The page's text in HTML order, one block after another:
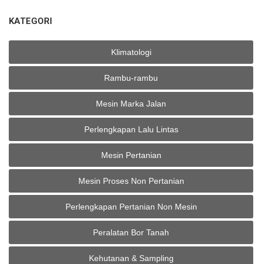
KATEGORI
Klimatologi
Rambu-rambu
Mesin Marka Jalan
Perlengkapan Lalu Lintas
Mesin Pertanian
Mesin Proses Non Pertanian
Perlengkapan Pertanian Non Mesin
Peralatan Bor Tanah
Kehutanan & Sampling